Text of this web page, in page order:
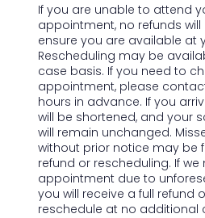
If you are unable to attend
appointment, no refunds will
ensure you are available at
Rescheduling may be
case basis. If you need to
appointment, please
hours in advance. If you
will be shortened, and your
will remain unchanged.
without prior notice may be
refund or rescheduling. If
appointment due to
you will receive a full refund
reschedule at no additional